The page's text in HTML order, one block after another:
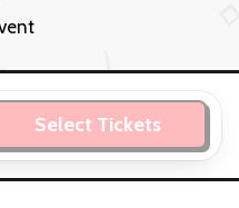
Select Tickets